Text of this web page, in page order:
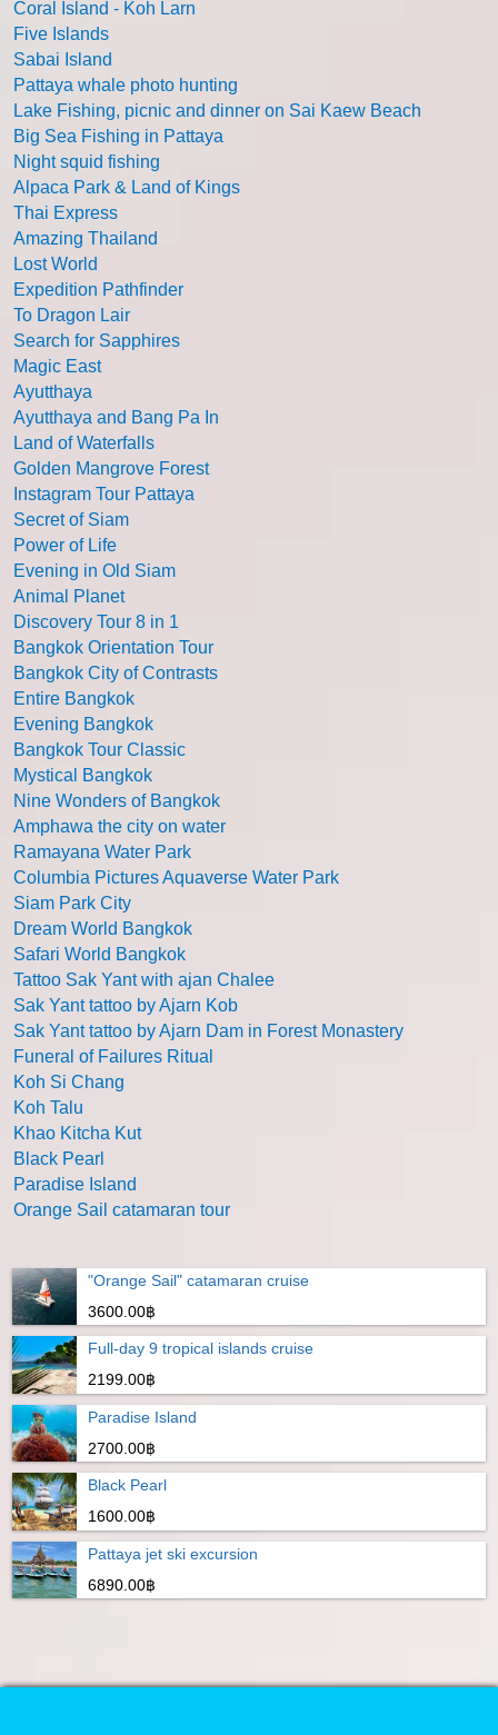
Coral Island - Koh Larn
Five Islands
Sabai Island
Pattaya whale photo hunting
Lake Fishing, picnic and dinner on Sai Kaew Beach
Big Sea Fishing in Pattaya
Night squid fishing
Alpaca Park & Land of Kings
Thai Express
Amazing Thailand
Lost World
Expedition Pathfinder
To Dragon Lair
Search for Sapphires
Magic East
Ayutthaya
Ayutthaya and Bang Pa In
Land of Waterfalls
Golden Mangrove Forest
Instagram Tour Pattaya
Secret of Siam
Power of Life
Evening in Old Siam
Animal Planet
Discovery Tour 8 in 1
Bangkok Orientation Tour
Bangkok City of Contrasts
Entire Bangkok
Evening Bangkok
Bangkok Tour Classic
Mystical Bangkok
Nine Wonders of Bangkok
Amphawa the city on water
Ramayana Water Park
Columbia Pictures Aquaverse Water Park
Siam Park City
Dream World Bangkok
Safari World Bangkok
Tattoo Sak Yant with ajan Chalee
Sak Yant tattoo by Ajarn Kob
Sak Yant tattoo by Ajarn Dam in Forest Monastery
Funeral of Failures Ritual
Koh Si Chang
Koh Talu
Khao Kitcha Kut
Black Pearl
Paradise Island
Orange Sail catamaran tour
"Orange Sail" catamaran cruise
3600.00฿
Full-day 9 tropical islands cruise
2199.00฿
Paradise Island
2700.00฿
Black Pearl
1600.00฿
Pattaya jet ski excursion
6890.00฿